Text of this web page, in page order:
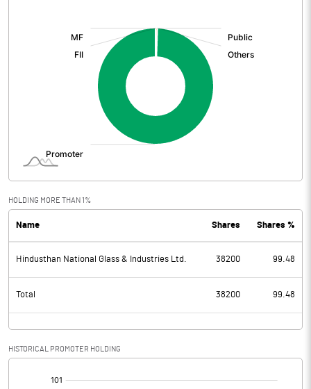
HOLDING MORE THAN 1%
Name Shares Shares %
Hindusthan National Glass & Industries Ltd. 38200 99.48
Total 38200 99.48
HISTORICAL PROMOTER HOLDING